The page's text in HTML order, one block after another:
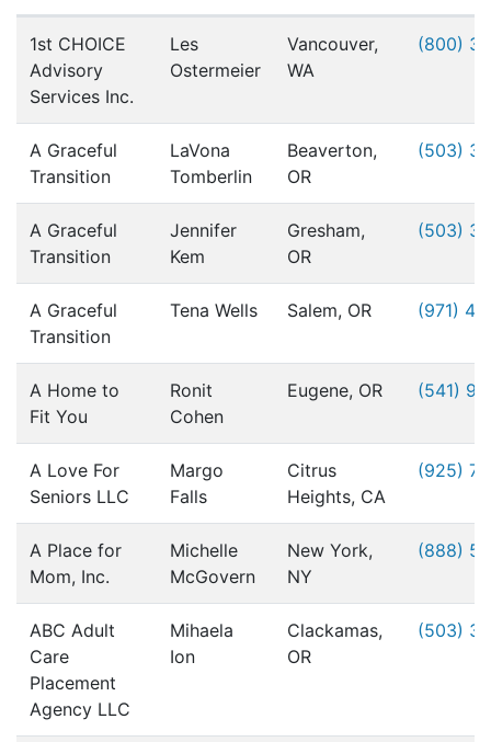
1st CHOICE
Advisory
Services Inc.
Les
Ostermeier
Vancouver,
WA
(800)
A Graceful
Transition
LaVona
Tomberlin
Beaverton,
OR
(503)
A Graceful
Transition
Jennifer
Kem
Gresham,
OR
(503)
A Graceful
Transition
Tena Wells Salem, OR (971)
A Home to
Fit You
Ronit
Cohen
Eugene, OR (541)
A Love For
Seniors LLC
Margo
Falls
Citrus
Heights, CA
(925)
A Place for
Mom, Inc.
Michelle
McGovern
New York,
NY
(888)
ABC Adult
Care
Placement
Agency LLC
Mihaela
Ion
Clackamas,
OR
(503)